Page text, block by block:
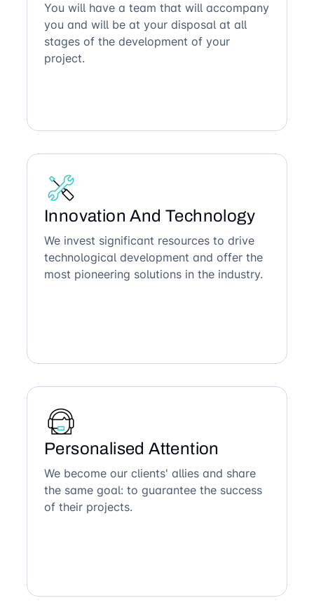
You will have a team that will accompany
you and will be at your disposal at all
stages of the development of your
project.
Innovation And Technology
We invest significant resources to drive
technological development and offer the
most pioneering solutions in the industry.
Personalised Attention
We become our clients' allies and share
the same goal: to guarantee the success
of their projects.